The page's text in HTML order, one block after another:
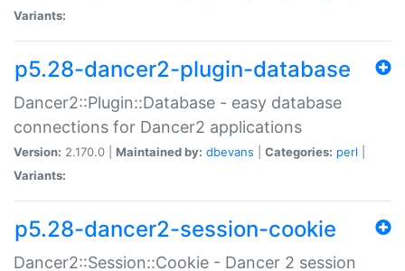
Variants:
p5.28-dancer2-plugin-database
Dancer2::Plugin::Database - easy database
connections for Dancer2 applications
Version: 2.170.0 | Maintained by: dbevans Categories: perl
Variants:
p5.28-dancer2-session-cookie
Dancer2::Session::Cookie - Dancer 2 session